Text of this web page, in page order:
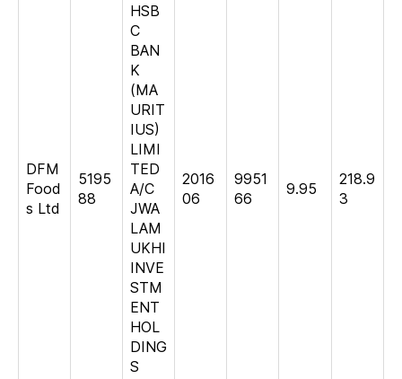
DFM
Food
s Ltd
5195
88
HSB
C
BAN
K
(MA
URIT
IUS)
LIMI
TED
A/C
JWA
LAM
UKHI
INVE
STM
ENT
HOL
DING
S
2016
06
9951
66
9.95
218.9
3